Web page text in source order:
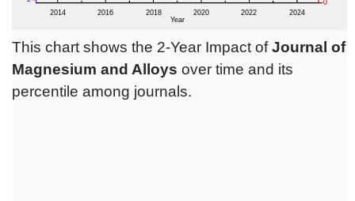
This chart shows the 2-Year Impact ofJournal of
Magnesium and Alloys over time and its
percentile among journals.